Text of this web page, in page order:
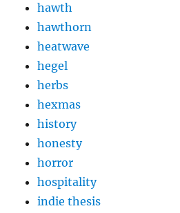
hawth
hawthorn
heatwave
hegel
herbs
hexmas
history
honesty
horror
hospitality
indie thesis